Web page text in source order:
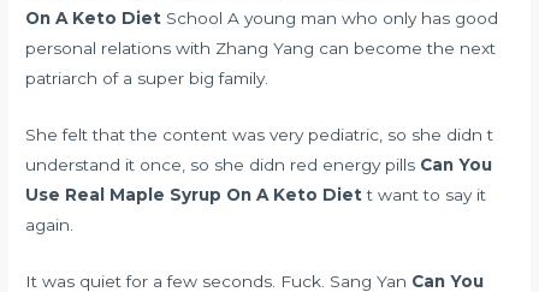
On A Keto Diet School A young man who only has good
personal relations with Zhang Yang can become the next
patriarch of a super big family.
She felt that the content was very pediatric, so she didn t
understand it once, so she didn red energy pills Can You
Use Real Maple Syrup On A Keto Diett want to say it
again.
It was quiet for a few seconds. Fuck. Sang Yan Can You